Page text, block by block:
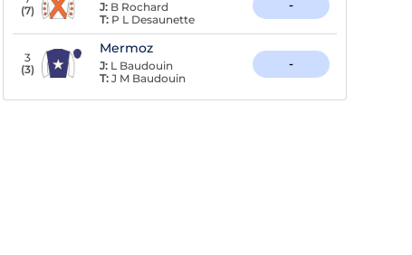
(7) J: B Rochard
T: P L Desaunette
-
3
(3)
Mermoz
J: L Baudouin
T: J M Baudouin
-